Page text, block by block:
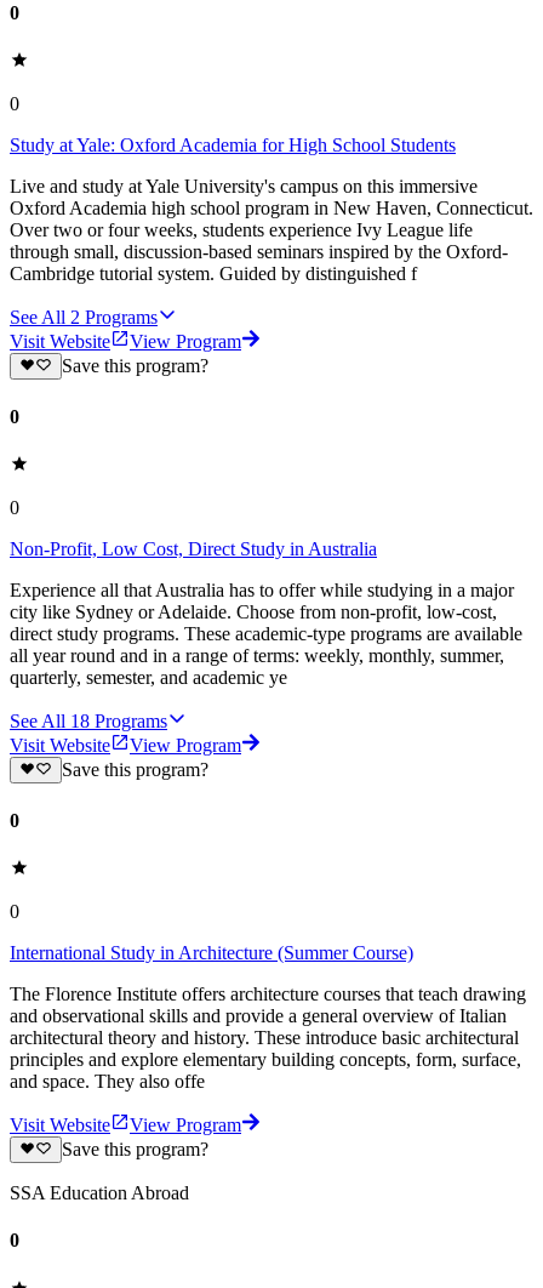
0
0
Study at Yale: Oxford Academia for High School Students
Live and study at Yale University's campus on this immersive
Oxford Academia high school program in New Haven, Connecticut.
Over two or four weeks, students experience Ivy League life
through small, discussion-based seminars inspired by the Oxford-
Cambridge tutorial system. Guided by distinguished f
See All 2 Programs
Visit Website
View Program
Save this program?
0
0
Non-Profit, Low Cost, Direct Study in Australia
Experience all that Australia has to offer while studying in a major
city like Sydney or Adelaide. Choose from non-profit, low-cost,
direct study programs. These academic-type programs are available
all year round and in a range of terms: weekly, monthly, summer,
quarterly, semester, and academic ye
See All 18 Programs
Visit Website
View Program
Save this program?
0
0
International Study in Architecture (Summer Course)
The Florence Institute offers architecture courses that teach drawing
and observational skills and provide a general overview of Italian
architectural theory and history. These introduce basic architectural
principles and explore elementary building concepts, form, surface,
and space. They also offe
Visit Website
View Program
Save this program?
SSA Education Abroad
0